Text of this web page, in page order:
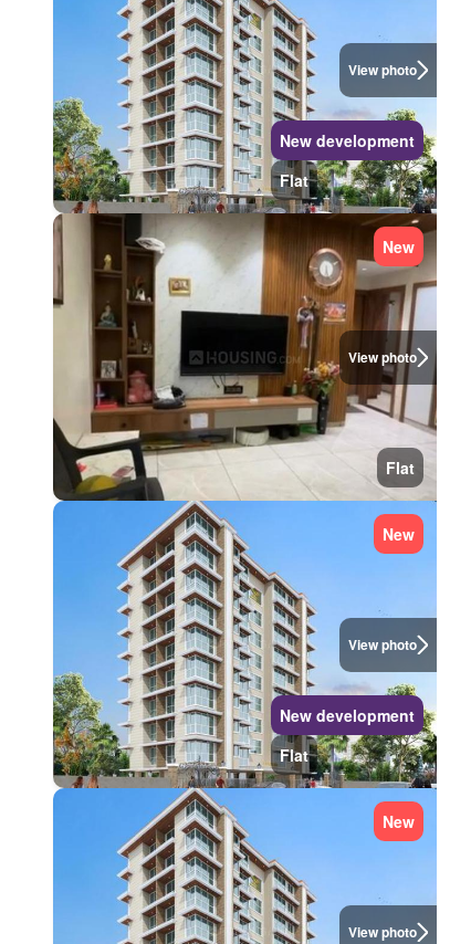
View photo
New development
Flat
View photo
New
Flat
View photo
New
New development
Flat
View photo
New